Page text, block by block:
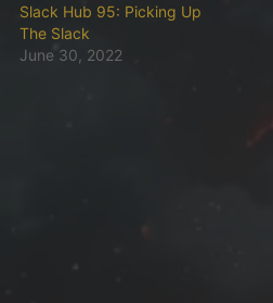
Slack Hub 95: Picking Up
The Slack
June 30, 2022